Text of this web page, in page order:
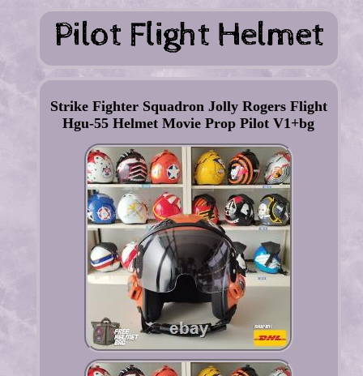
Strike Fighter Squadron Jolly Rogers Flight
Hgu-55 Helmet Movie Prop Pilot V1+bg